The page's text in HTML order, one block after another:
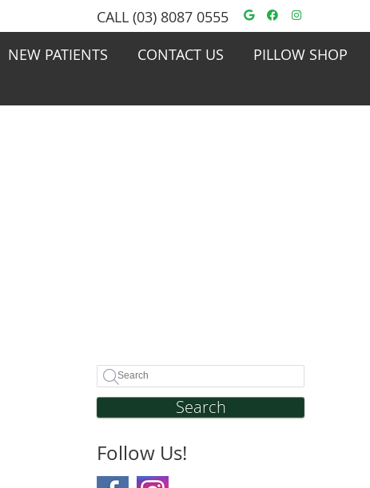
Google
Facebook
CALL (03) 8087 0555
NEW PATIENTS CONTACT US
PILLOW SHOP
Search
Follow Us!